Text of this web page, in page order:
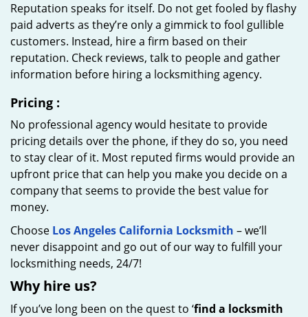
Reputation speaks for itself. Do not get fooled by flashy
paid adverts as they’re only a gimmick to fool gullible
customers. Instead, hire a firm based on their
reputation. Check reviews, talk to people and gather
information before hiring a locksmithing agency.
Pricing :
No professional agency would hesitate to provide
pricing details over the phone, if they do so, you need
to stay clear of it. Most reputed firms would provide an
upfront price that can help you make you decide on a
company that seems to provide the best value for
money.
Choose Los Angeles California Locksmith – we’ll
never disappoint and go out of our way to fulfill your
locksmithing needs, 24/7!
Why hire us?
If you’ve long been on the quest to ‘find a locksmith